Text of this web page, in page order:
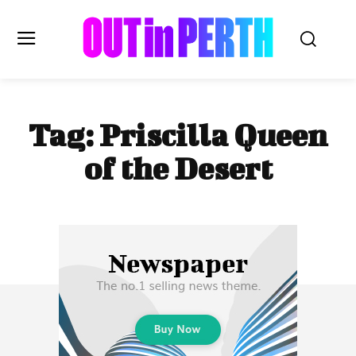
OUTinPERTH
Read the News
Subscribe
Tag:Priscilla Queen
of the Desert